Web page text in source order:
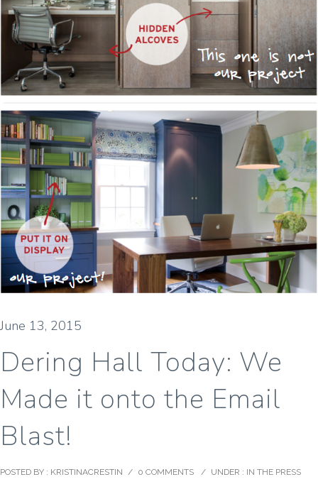
June 13, 2015
Dering Hall Today: We
Made it onto the Email
Blast!
POSTED BY : KRISTINACRESTIN / 0 COMMENTS / UNDER : IN THE PRESS